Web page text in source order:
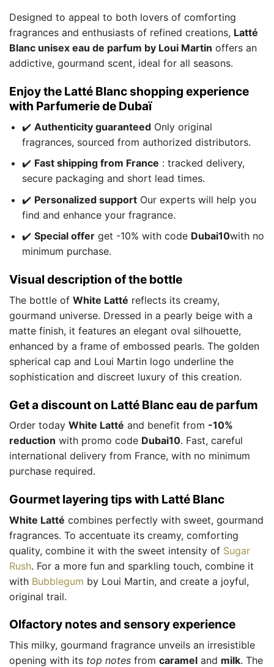
Designed to appeal to both lovers of comforting
fragrances and enthusiasts of refined creations, Latté
Blanc unisex eau de parfum by Loui Martin offers an
addictive, gourmand scent, ideal for all seasons.
Enjoy the Latté Blanc shopping experience
with Parfumerie de Dubaï
✔️ Authenticity guaranteedOnly original
fragrances, sourced from authorized distributors.
✔️ Fast shipping from France : tracked delivery,
secure packaging and short lead times.
✔️ Personalized supportOur experts will help you
find and enhance your fragrance.
✔️ Special offerget -10% with code Dubai10with no
minimum purchase.
Visual description of the bottle
The bottle of White Latté reflects its creamy,
gourmand universe. Dressed in a pearly beige with a
matte finish, it features an elegant oval silhouette,
enhanced by a frame of embossed pearls. The golden
spherical cap and Loui Martin logo underline the
sophistication and discreet luxury of this creation.
Get a discount on Latté Blanc eau de parfum
Order today White Latté and benefit from -10%
reduction with promo code Dubai10. Fast, careful
international delivery from France, with no minimum
purchase required.
Gourmet layering tips with Latté Blanc
White Latté combines perfectly with sweet, gourmand
fragrances. To accentuate its creamy, comforting
quality, combine it with the sweet intensity of Sugar
Rush. For a more fun and sparkling touch, combine it
with Bubblegum by Loui Martin, and create a joyful,
original trail.
Olfactory notes and sensory experience
This milky, gourmand fragrance unveils an irresistible
opening with its top notes from caramel and milk. The